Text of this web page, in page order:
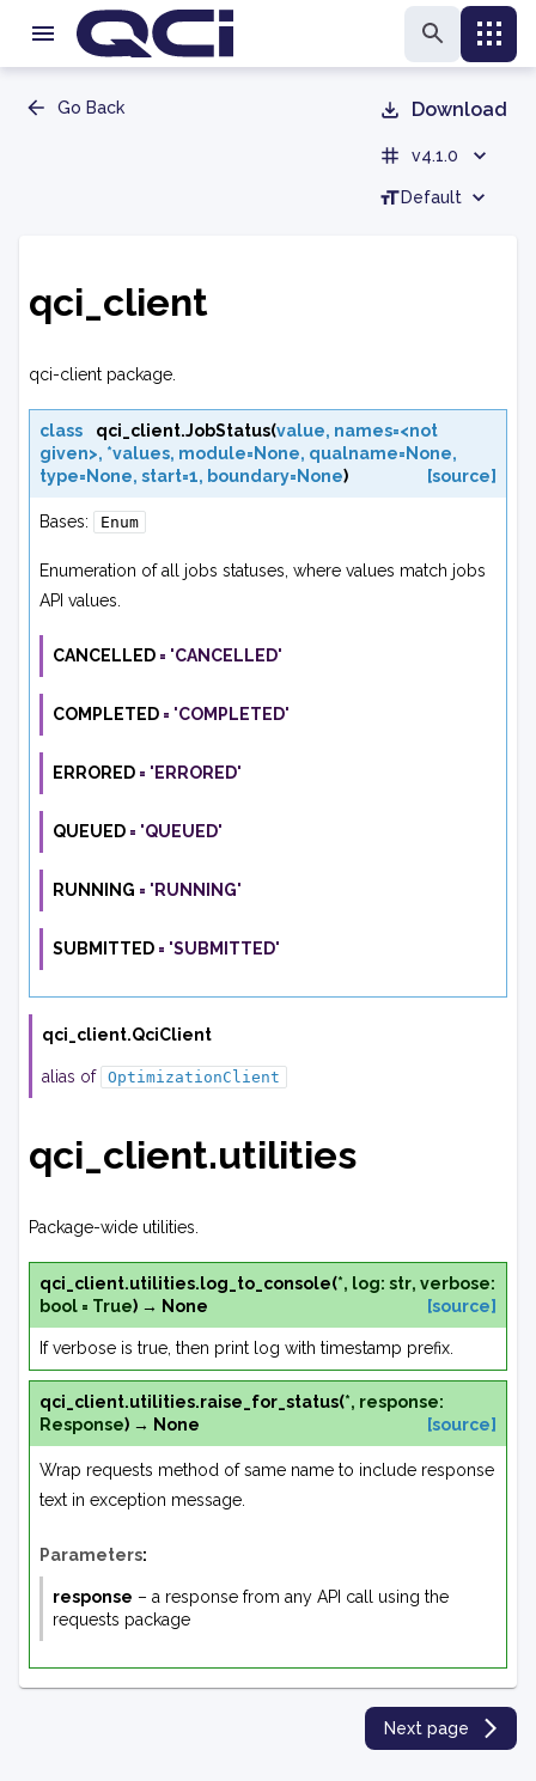
Go Back Download
v4.1.0
Default
qci_client
qci-client package.
class qci_client.JobStatus(value, names=<not
given>, *values, module=None, qualname=None,
type=None, start=1, boundary=None) [source]
Bases: Enum
Enumeration of all jobs statuses, where values match jobs
API values.
CANCELLED = 'CANCELLED'
COMPLETED = 'COMPLETED'
ERRORED = 'ERRORED'
QUEUED = 'QUEUED'
RUNNING = 'RUNNING'
SUBMITTED = 'SUBMITTED'
qci_client.QciClient
alias of OptimizationClient
qci_client.utilities
Package-wide utilities.
qci_client.utilities. log_to_console(*, log: str, verbose:
bool = True) → None [source]
If verbose is true, then print log with timestamp prefix.
qci_client.utilities.raise_for_status(*, response:
Response) → None [source]
Wrap requests method of same name to include response
text in exception message.
Parameters:
response – a response from any API call using the
requests package
Next page